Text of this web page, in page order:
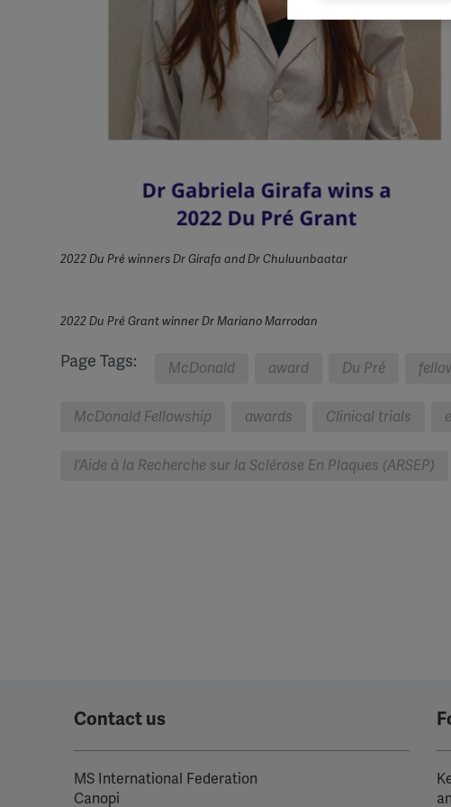
2022 Du Pré winners Dr Girafa and Dr Chuluunbaatar
2022 Du Pré Grant winner Dr Mariano Marrodan
Page Tags: McDonald award Du Pré
McDonald Fellowship awards Clinical trials
l’Aide à la Recherche sur la Sclérose En Plaques (ARSEP)
Contact us
MS International Federation
Canopi
relevant
permission
Meta
YouTube
Spotify